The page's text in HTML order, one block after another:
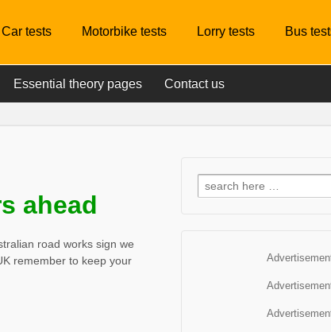
Car tests Motorbike tests Lorry tests Bus
Essential theory pages Contact us
ahead
road works sign we
remember to keep your